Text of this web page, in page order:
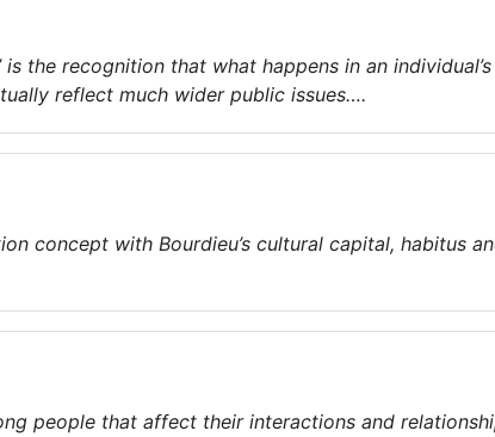
the recognition that what happens in an
reflect much wider public issues….
concept with Bourdieu’s cultural capital, habitus
people that affect their interactions and